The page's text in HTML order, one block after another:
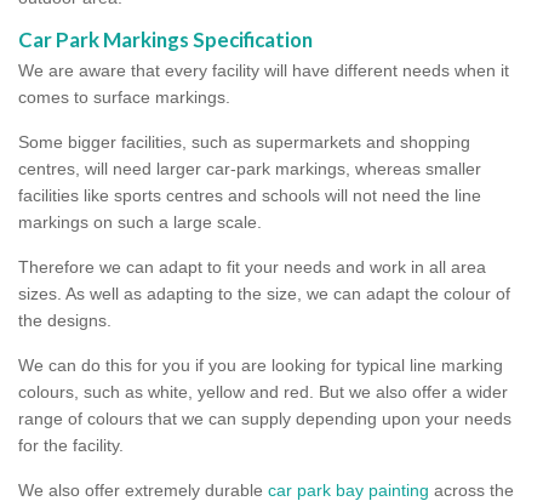
Car Park Markings Specification
We are aware that every facility will have different needs when it
comes to surface markings.
Some bigger facilities, such as supermarkets and shopping
centres, will need larger car-park markings, whereas smaller
facilities like sports centres and schools will not need the line
markings on such a large scale.
Therefore we can adapt to fit your needs and work in all area
sizes. As well as adapting to the size, we can adapt the colour of
the designs.
We can do this for you if you are looking for typical line marking
colours, such as white, yellow and red. But we also offer a wider
range of colours that we can supply depending upon your needs
for the facility.
We also offer extremely durable car park bay painting across the